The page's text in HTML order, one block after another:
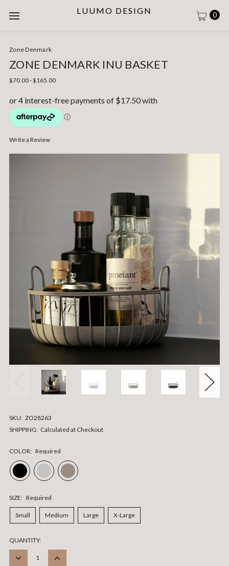
LUUMO DESIGN 0
Zone Denmark
ZONE DENMARK INU BASKET
$70.00 - $165.00
Write a Review
SKU: ZO28263
SHIPPING: Calculated at Checkout
COLOR: Required
SIZE: Required
Small Medium Large X-Large
CURRENT
STOCK:
QUANTITY:
DECREASE
INCREASE